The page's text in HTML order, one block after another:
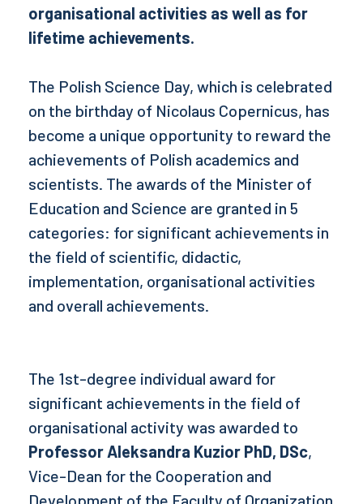
organisational activities as well as for
lifetime achievements.
The Polish Science Day, which is celebrated
on the birthday of Nicolaus Copernicus, has
become a unique opportunity to reward the
achievements of Polish academics and
scientists. The awards of the Minister of
Education and Science are granted in 5
categories: for significant achievements in
the field of scientific, didactic,
implementation, organisational activities
and overall achievements.
The 1st-degree individual award for
significant achievements in the field of
organisational activity was awarded to
Professor Aleksandra Kuzior PhD, DSc,
Vice-Dean for the Cooperation and